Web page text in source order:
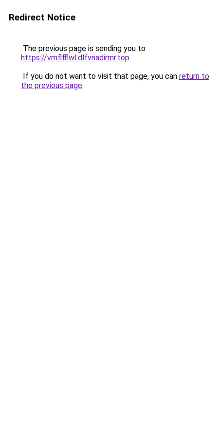
Redirect Notice
The previous page is sending you to
https://vmflfflwl.dlfvnadirrnr.top.
If you do not want to visit that page, you can return to
the previous page.